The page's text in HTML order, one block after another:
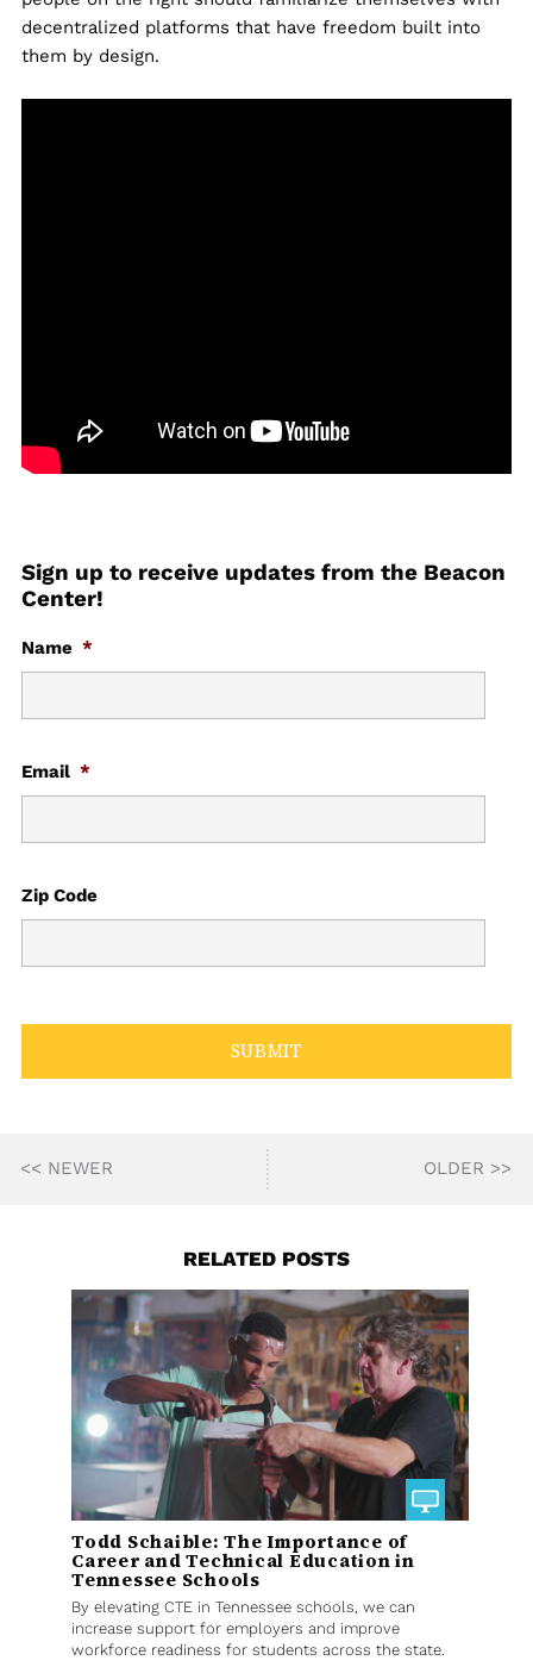
decentralized platforms that have freedom built into
them by design.
Sign up to receive updates from the Beacon
Center!
Name *
Email *
Zip Code
<< NEWER OLDER >>
RELATED POSTS
Todd Schaible: The Importance of
Career and Technical Education in
Tennessee Schools
By elevating CTE in Tennessee schools, we can
increase support for employers and improve
workforce readiness for students across the state.